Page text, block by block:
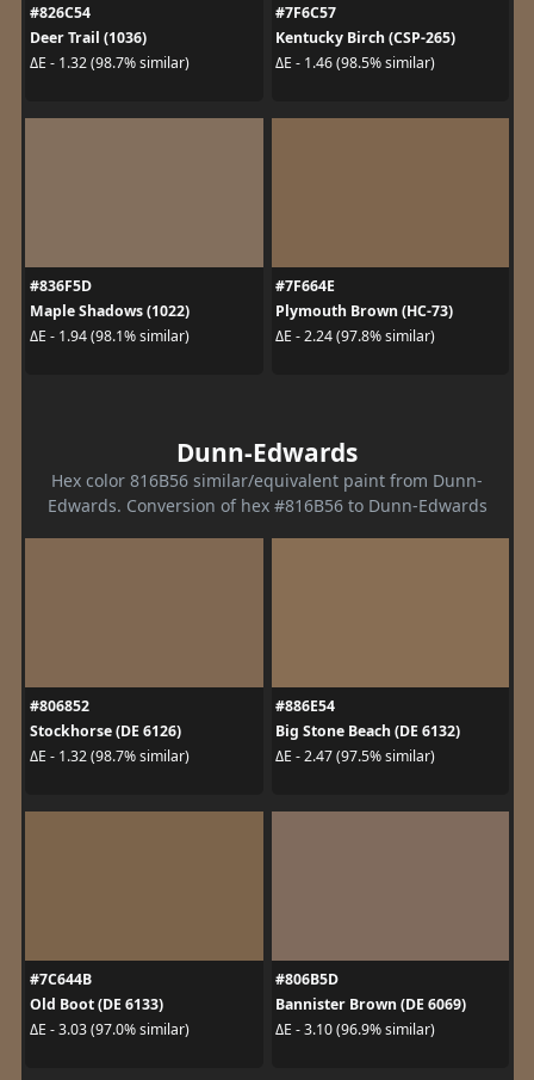
#826C54
Deer Trail (1036)
ΔE - 1.32 (98.7% similar)
#7F6C57
Kentucky Birch (CSP-265)
ΔE - 1.46 (98.5% similar)
#836F5D
Maple Shadows (1022)
ΔE - 1.94 (98.1% similar)
#7F664E
Plymouth Brown (HC-73)
ΔE - 2.24 (97.8% similar)
Dunn-Edwards
Hex color 816B56 similar/equivalent paint from Dunn-
Edwards. Conversion of hex #816B56 to Dunn-Edwards
#806852
Stockhorse (DE 6126)
ΔE - 1.32 (98.7% similar)
#886E54
Big Stone Beach (DE 6132)
ΔE - 2.47 (97.5% similar)
#7C644B
Old Boot (DE 6133)
ΔE - 3.03 (97.0% similar)
#806B5D
Bannister Brown (DE 6069)
ΔE - 3.10 (96.9% similar)